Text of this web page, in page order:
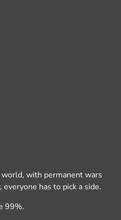
with permanent wars
everyone has to pick a side.
99%.